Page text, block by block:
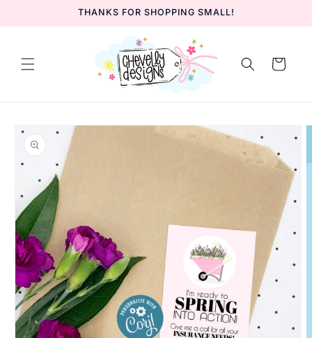
THANKS FOR SHOPPING SMALL!
Cart
product
information